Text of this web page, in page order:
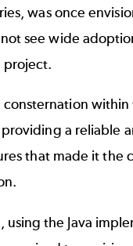
was once
see wide
project.
a reliable
that made it the
the Java